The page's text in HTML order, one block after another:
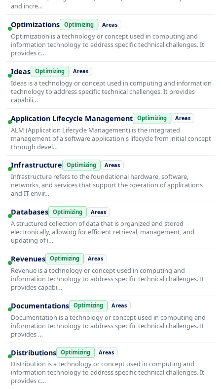
and incre…
Optimizations Optimizing Areas
Optimization is a technology or concept used in computing and
information technology to address specific technical challenges. It
provides c…
Ideas Optimizing Areas
Ideas is a technology or concept used in computing and information
technology to address specific technical challenges. It provides
capabili…
Application Lifecycle Management Optimizing Areas
ALM (Application Lifecycle Management) is the integrated
management of a software application's lifecycle from initial concept
through devel…
Infrastructure Optimizing Areas
Infrastructure refers to the foundational hardware, software,
networks, and services that support the operation of applications
and IT envir…
Databases Optimizing Areas
A structured collection of data that is organized and stored
electronically, allowing for efficient retrieval, management, and
updating of i…
Revenues Optimizing Areas
Revenue is a technology or concept used in computing and
information technology to address specific technical challenges. It
provides capabi…
Documentations Optimizing Areas
Documentation is a technology or concept used in computing and
information technology to address specific technical challenges. It
provides …
Distributions Optimizing Areas
Distribution is a technology or concept used in computing and
information technology to address specific technical challenges. It
provides c…